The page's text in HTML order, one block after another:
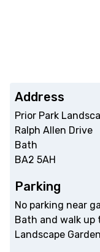
Address
Prior Park
Ralph Allen Drive
Bath
BA2 5AH
Parking
No parking near
Bath and walk up
Landscape